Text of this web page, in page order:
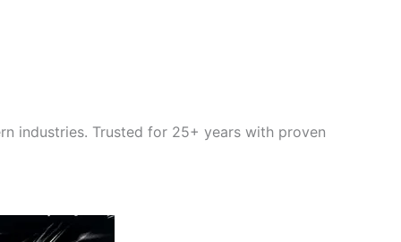
industries. Trusted for 25+ years with proven